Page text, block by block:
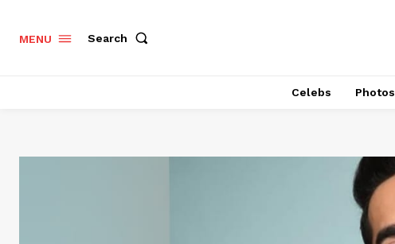
MENU Search
Celebs Photos